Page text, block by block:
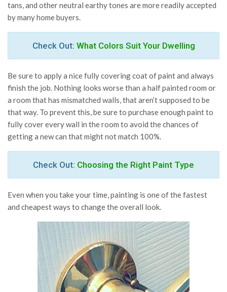
tans, and other neutral earthy tones are more readily accepted
by many home buyers.
Check Out: What Colors Suit Your Dwelling
Be sure to apply a nice fully covering coat of paint and always
finish the job. Nothing looks worse than a half painted room or
a room that has mismatched walls, that aren’t supposed to be
that way. To prevent this, be sure to purchase enough paint to
fully cover every wall in the room to avoid the chances of
getting a new can that might not match 100%.
Check Out: Choosing the Right Paint Type
Even when you take your time, painting is one of the fastest
and cheapest ways to change the overall look.